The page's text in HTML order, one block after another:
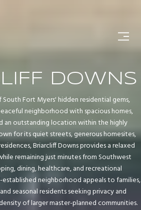
DOWNS
South Fort Myers' hidden residential gems,
neighborhood with spacious homes,
an outstanding location within the highly
for its quiet streets, generous homesites,
Briarcliff Downs provides a relaxed
remaining just minutes from Southwest
dining, healthcare, and recreational
established neighborhood appeals to families,
seasonal residents seeking privacy and
of larger master-planned communities.